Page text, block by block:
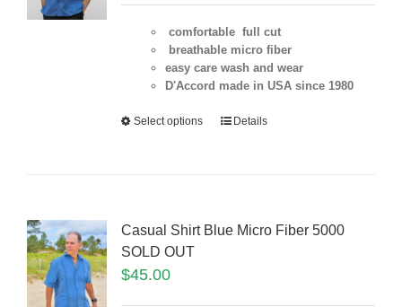
comfortable full cut
breathable micro fiber
easy care wash and wear
D'Accord made in USA since 1980
Select options Details
Casual Shirt Blue Micro Fiber 5000
SOLD OUT
$45.00